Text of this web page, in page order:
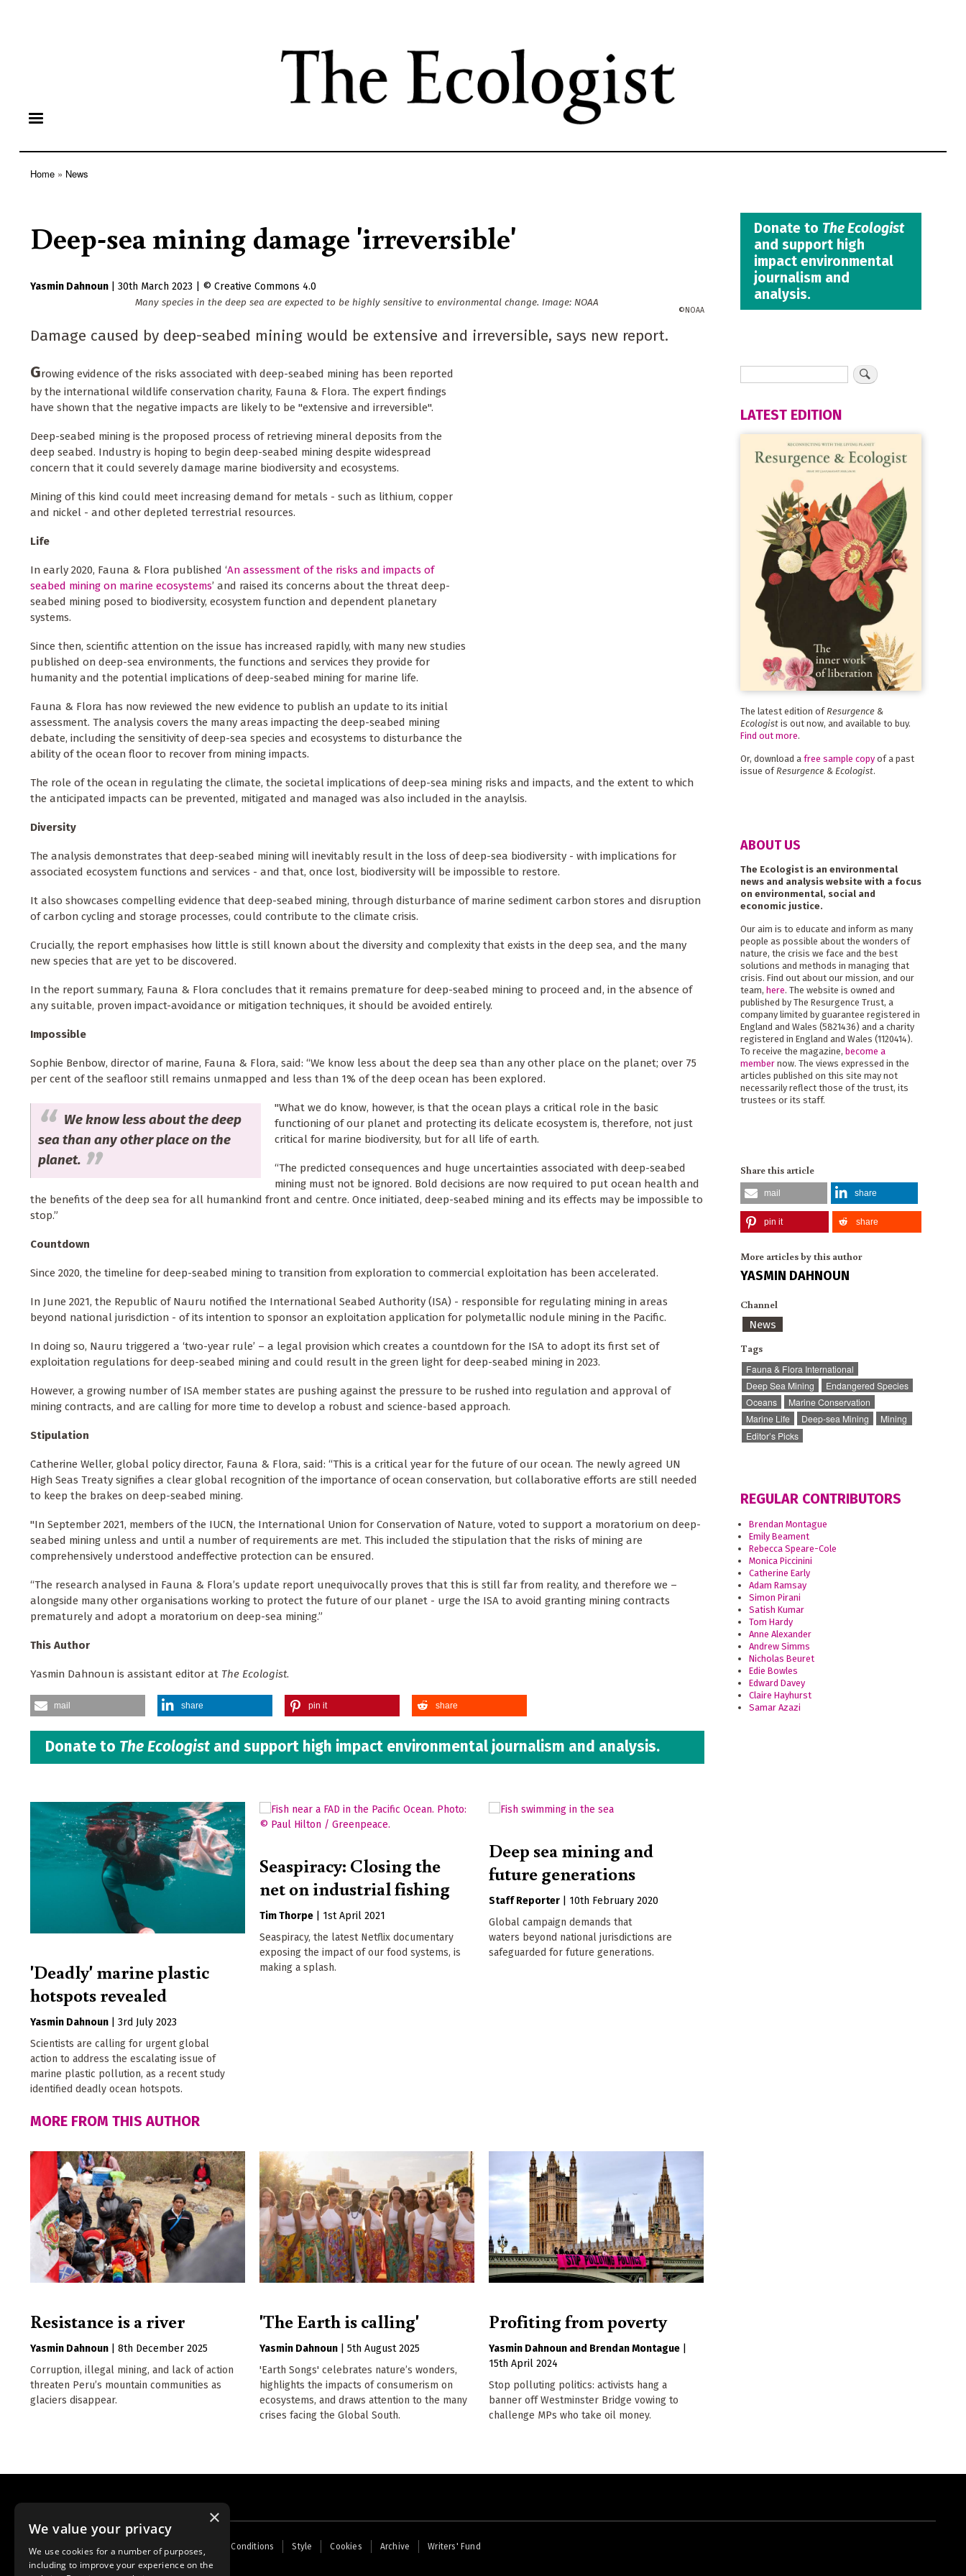
content
Home News
Deep-sea mining damage 'irreversible'
Yasmin Dahnoun 30th March 2023
Creative Commons 4.0
Many species in the deep sea are expected to be highly sensitive to environmental change. Image: NOAA
NOAA
Damage caused by deep-seabed mining would be extensive and irreversible, says new report.
Growing evidence of the risks associated with deep-seabed mining has been reported
by the international wildlife conservation charity, Fauna & Flora. The expert findings
have shown that the negative impacts are likely to be "extensive and irreversible".
Deep-seabed mining is the proposed process of retrieving mineral deposits from the
deep seabed. Industry is hoping to begin deep-seabed mining despite widespread
concern that it could severely damage marine biodiversity and ecosystems.
Mining of this kind could meet increasing demand for metals - such as lithium, copper
and nickel - and other depleted terrestrial resources.
Life
In early 2020, Fauna & Flora published ‘An assessment of the risks and impacts of
seabed mining on marine ecosystems’ and raised its concerns about the threat deep-
seabed mining posed to biodiversity, ecosystem function and dependent planetary
systems.
Since then, scientific attention on the issue has increased rapidly, with many new studies
published on deep-sea environments, the functions and services they provide for
humanity and the potential implications of deep-seabed mining for marine life.
Fauna & Flora has now reviewed the new evidence to publish an update to its initial
assessment. The analysis covers the many areas impacting the deep-seabed mining
debate, including the sensitivity of deep-sea species and ecosystems to disturbance the
ability of the ocean floor to recover from mining impacts.
The role of the ocean in regulating the climate, the societal implications of deep-sea mining risks and impacts, and the extent to which
the anticipated impacts can be prevented, mitigated and managed was also included in the anaylsis.
Diversity
The analysis demonstrates that deep-seabed mining will inevitably result in the loss of deep-sea biodiversity - with implications for
associated ecosystem functions and services - and that, once lost, biodiversity will be impossible to restore.
It also showcases compelling evidence that deep-seabed mining, through disturbance of marine sediment carbon stores and disruption
of carbon cycling and storage processes, could contribute to the climate crisis.
Crucially, the report emphasises how little is still known about the diversity and complexity that exists in the deep sea, and the many
new species that are yet to be discovered.
In the report summary, Fauna & Flora concludes that it remains premature for deep-seabed mining to proceed and, in the absence of
any suitable, proven impact-avoidance or mitigation techniques, it should be avoided entirely.
Impossible
Sophie Benbow, director of marine, Fauna & Flora, said: “We know less about the deep sea than any other place on the planet; over 75
per cent of the seafloor still remains unmapped and less than 1% of the deep ocean has been explored.
We know less about the deep
sea than any other place on the
planet.
"What we do know, however, is that the ocean plays a critical role in the basic
functioning of our planet and protecting its delicate ecosystem is, therefore, not just
critical for marine biodiversity, but for all life of earth.
“The predicted consequences and huge uncertainties associated with deep-seabed
mining must not be ignored. Bold decisions are now required to put ocean health and
the benefits of the deep sea for all humankind front and centre. Once initiated, deep-seabed mining and its effects may be impossible to
stop.”
Countdown
Since 2020, the timeline for deep-seabed mining to transition from exploration to commercial exploitation has been accelerated.
In June 2021, the Republic of Nauru notified the International Seabed Authority (ISA) - responsible for regulating mining in areas
beyond national jurisdiction - of its intention to sponsor an exploitation application for polymetallic nodule mining in the Pacific.
In doing so, Nauru triggered a ‘two-year rule’ – a legal provision which creates a countdown for the ISA to adopt its first set of
exploitation regulations for deep-seabed mining and could result in the green light for deep-seabed mining in 2023.
However, a growing number of ISA member states are pushing against the pressure to be rushed into regulation and approval of
mining contracts, and are calling for more time to develop a robust and science-based approach.
Stipulation
Catherine Weller, global policy director, Fauna & Flora, said: “This is a critical year for the future of our ocean. The newly agreed UN
High Seas Treaty signifies a clear global recognition of the importance of ocean conservation, but collaborative efforts are still needed
to keep the brakes on deep-seabed mining.
"In September 2021, members of the IUCN, the International Union for Conservation of Nature, voted to support a moratorium on deep-
seabed mining unless and until a number of requirements are met. This included the stipulation that the risks of mining are
comprehensively understood andeffective protection can be ensured.
“The research analysed in Fauna & Flora’s update report unequivocally proves that this is still far from reality, and therefore we –
alongside many other organisations working to protect the future of our planet - urge the ISA to avoid granting mining contracts
prematurely and adopt a moratorium on deep-sea mining.”
This Author
Yasmin Dahnoun is assistant editor at The Ecologist.
mail share pin it share
Donate to The Ecologist and support high impact environmental journalism and analysis.
'Deadly' marine plastic
hotspots revealed
Yasmin Dahnoun
3rd July 2023
Scientists are calling for urgent global
action to address the escalating issue of
marine plastic pollution, as a recent study
identified deadly ocean hotspots.
Seaspiracy: Closing the
net on industrial fishing
Tim Thorpe
1st April 2021
Seaspiracy, the latest Netflix documentary
exposing the impact of our food systems, is
making a splash.
Deep sea mining and
future generations
Staff Reporter
10th February 2020
Global campaign demands that
waters beyond national jurisdictions are
safeguarded for future generations.
MORE FROM THIS AUTHOR
Resistance is a river
Yasmin Dahnoun
8th December 2025
Corruption, illegal mining, and lack of action
threaten Peru’s mountain communities as
glaciers disappear.
'The Earth is calling'
Yasmin Dahnoun |5th August 2025
'Earth Songs' celebrates nature’s wonders,
highlights the impacts of consumerism on
ecosystems, and draws attention to the many
crises facing the Global South.
Profiting from poverty
Yasmin Dahnoun Brendan Montague
15th April 2024
Stop polluting politics: activists hang a
banner off Westminster Bridge vowing to
challenge MPs who take oil money.
Donate to The Ecologist
and support high
impact environmental
journalism and
analysis.
LATEST EDITION
The latest edition of Resurgence &
Ecologistis out now, and available to buy.
Find out more.
Or, download a free sample copyof a past
issue of Resurgence & Ecologist.
ABOUT US
The Ecologist is an environmental
news and analysis website with a focus
on environmental, social and
economic justice.
Our aim is to educate and inform as many
people as possible about the wonders of
nature, the crisis we face and the best
solutions and methods in managing that
crisis. Find out about our mission, and our
team, here. The website is owned and
published by The Resurgence Trust, a
company limited by guarantee registered in
England and Wales (5821436) and a charity
registered in England and Wales (1120414).
To receive the magazine, become a
membernow. The views expressed in the
articles published on this site may not
necessarily reflect those of the trust, its
trustees or its staff.
Share this article
mail share
pin it share
More articles by this author
YASMIN DAHNOUN
Channel
News
Tags
Fauna & Flora International
Deep Sea Mining
Endangered Species
Oceans
Marine Conservation
Marine Life
Deep-sea Mining
Mining
Editor’s Picks
REGULAR CONTRIBUTORS
Brendan Montague
Emily Beament
Rebecca Speare-Cole
Monica Piccinini
Catherine Early
Adam Ramsay
Simon Pirani
Satish Kumar
Tom Hardy
Anne Alexander
Andrew Simms
Nicholas Beuret
Edie Bowles
Edward Davey
Claire Hayhurst
Samar Azazi
menu
Home Contact Us About Us Terms and Conditions Style Cookies Archive Writers' Fund
Powered by Thunder
×
We value your privacy
We use cookies for a number of purposes,
including to improve your experience on the